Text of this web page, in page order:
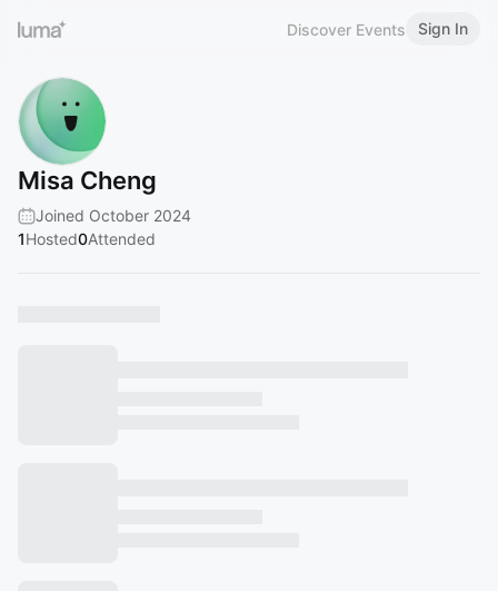
Discover Events Sign In
Misa Cheng
Joined October 2024
1Hosted0Attended